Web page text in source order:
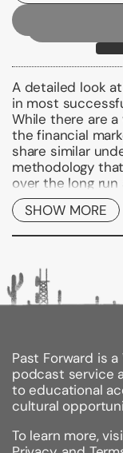
A detailed look
in most
While there are
the financial
share similar
methodology
over the long
term setbacks. If
your time in
understand
knowledge
endeavor.
Engaging and
identifies and
traders. It
very much like a
method that
they unflappably
conditions. Page
SHOW MORE
Past Forward is
podcast service
to educational
cultural
To learn more,